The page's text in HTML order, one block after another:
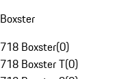
Boxster
718 Boxster(0)
718 Boxster T(0)